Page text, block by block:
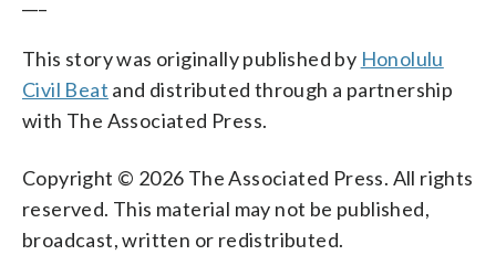
This story was originally published by Honolulu
Civil Beat and distributed through a partnership
with The Associated Press.
Copyright © 2026 The Associated Press. All rights
reserved. This material may not be published,
broadcast, written or redistributed.